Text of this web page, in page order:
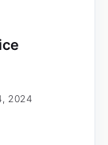
2024